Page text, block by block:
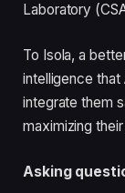
Laboratory
To Isola, a
intelligence
integrate them
maximizing
Asking